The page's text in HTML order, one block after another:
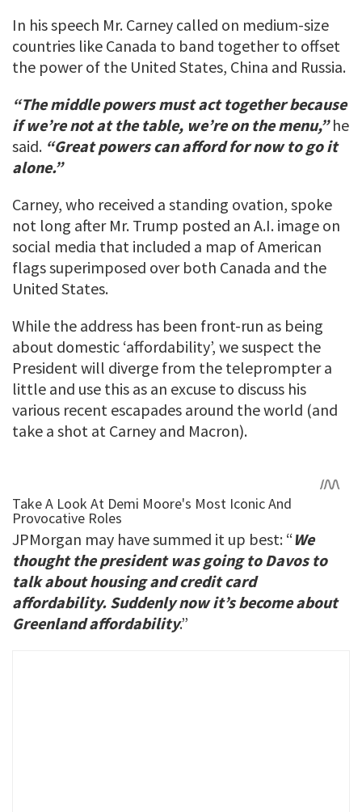
In his speech Mr. Carney called on medium-size
countries like Canada to band together to offset
the power of the United States, China and Russia.
“The middle powers must act together because
if we’re not at the table, we’re on the menu,”he
said. “Great powers can afford for now to go it
alone.”
Carney, who received a standing ovation, spoke
not long after Mr. Trump posted an A.I. image on
social media that included a map of American
flags superimposed over both Canada and the
United States.
While the address has been front-run as being
about domestic ‘affordability’, we suspect the
President will diverge from the teleprompter a
little and use this as an excuse to discuss his
various recent escapades around the world (and
take a shot at Carney and Macron).
JPMorgan may have summed it up best: “We
thought the president was going to Davos to
talk about housing and credit card
affordability. Suddenly now it’s become about
Greenland affordability.”